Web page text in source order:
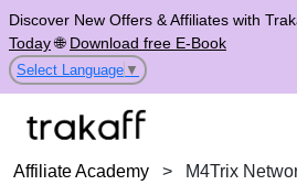
Discover New Offers & Affiliates with
Today🌐 Download free E-Book
Select Language ▼
Affiliate Academy > M4Trix